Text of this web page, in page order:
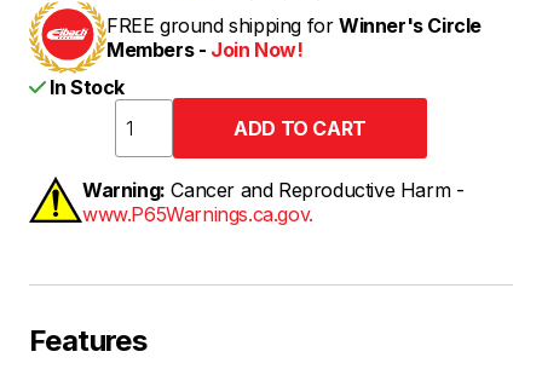
FREE ground shipping for Winner's Circle
Members - Join Now!
In Stock
Warning: Cancer and Reproductive Harm -
www.P65Warnings.ca.gov.
Features